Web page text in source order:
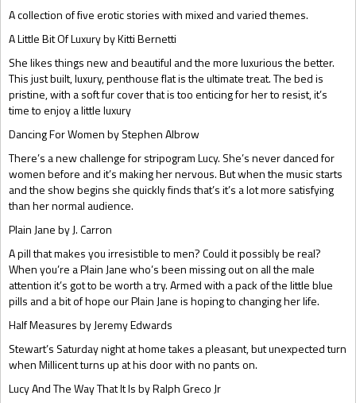
A collection of five erotic stories with mixed and varied themes.
A Little Bit Of Luxury by Kitti Bernetti
She likes things new and beautiful and the more luxurious the better.
This just built, luxury, penthouse flat is the ultimate treat. The bed is
pristine, with a soft fur cover that is too enticing for her to resist, it’s
time to enjoy a little luxury
Dancing For Women by Stephen Albrow
There’s a new challenge for stripogram Lucy. She’s never danced for
women before and it’s making her nervous. But when the music starts
and the show begins she quickly finds that’s it’s a lot more satisfying
than her normal audience.
Plain Jane by J. Carron
A pill that makes you irresistible to men? Could it possibly be real?
When you’re a Plain Jane who’s been missing out on all the male
attention it’s got to be worth a try. Armed with a pack of the little blue
pills and a bit of hope our Plain Jane is hoping to changing her life.
Half Measures by Jeremy Edwards
Stewart’s Saturday night at home takes a pleasant, but unexpected turn
when Millicent turns up at his door with no pants on.
Lucy And The Way That It Is by Ralph Greco Jr
Gift Book